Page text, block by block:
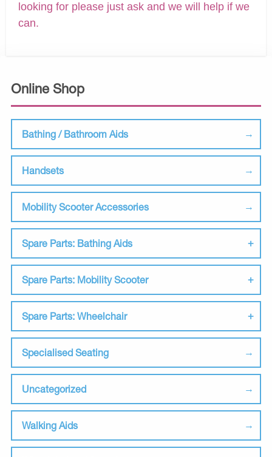
Online Shop
Bathing / Bathroom Aids
Handsets
Mobility Scooter Accessories
Spare Parts: Bathing Aids
Spare Parts: Mobility Scooter
Spare Parts: Wheelchair
Specialised Seating
Uncategorized
Walking Aids
looking for please just ask and we will help if we
can.